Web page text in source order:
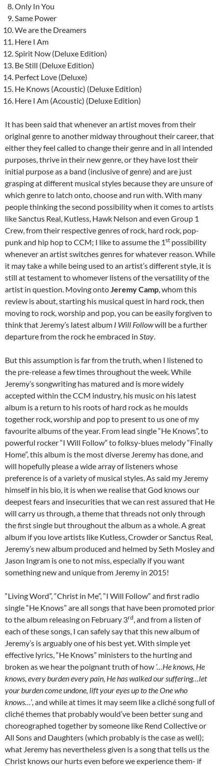
Only In You
Same Power
We are the Dreamers
Here I Am
Spirit Now (Deluxe Edition)
Be Still (Deluxe Edition)
Perfect Love (Deluxe)
He Knows (Acoustic) (Deluxe Edition)
Here I Am (Acoustic) (Deluxe Edition)
It has been said that whenever an artist moves from their
original genre to another midway throughout their career, that
either they feel called to change their genre and in all intended
purposes, thrive in their new genre, or they have lost their
initial purpose as a band (inclusive of genre) and are just
grasping at different musical styles because they are unsure of
which genre to latch onto, choose and run with. With many
people thinking the second possibility when it comes to artists
like Sanctus Real, Kutless, Hawk Nelson and even Group 1
Crew, from their respective genres of rock, hard rock, pop-
punk and hip hop to CCM; I like to assume the 1st possibility
whenever an artist switches genres for whatever reason. While
it may take a while being used to an artist’s different style, it is
still at testament to whomever listens of the versatility of the
artist in question. Moving ontoJeremy Camp, whom this
review is about, starting his musical quest in hard rock, then
moving to rock, worship and pop, you can be easily forgiven to
think that Jeremy’s latest album I Will Followwill be a further
departure from the rock he embraced in Stay.
But this assumption is far from the truth, when I listened to
the pre-release a few times throughout the week. While
Jeremy’s songwriting has matured and is more widely
accepted within the CCM industry, his music on his latest
album is a return to his roots of hard rock as he moulds
together rock, worship and pop to present to us one of my
favourite albums of the year. From lead single “He Knows”, to
powerful rocker “I Will Follow” to folksy-blues melody “Finally
Home”, this album is the most diverse Jeremy has done, and
will hopefully please a wide array of listeners whose
preference is of a variety of musical styles. As said my Jeremy
himself in his bio, it is when we realise that God knows our
deepest fears and insecurities that we can rest assured that He
will carry us through, a theme that threads not only through
the first single but throughout the album as a whole. A great
album if you love artists like Kutless, Crowder or Sanctus Real,
Jeremy’s new album produced and helmed by Seth Mosley and
Jason Ingram is one to not miss, especially if you want
something new and unique from Jeremy in 2015!
“Living Word”, “Christ in Me”, “I Will Follow” and first radio
single “He Knows” are all songs that have been promoted prior
to the album releasing on February 3rd, and from a listen of
each of these songs, I can safely say that this new album of
Jeremy’s is arguably one of his best yet. With simple yet
effective lyrics, “He Knows” ministers to the hurting and
broken as we hear the poignant truth of how ‘…He knows, He
knows, every burden every pain, He has walked our suffering…let
your burden come undone, lift your eyes up to the One who
knows…’, and while at times it may seem like a cliché song full of
cliché themes that probably would’ve been better sung and
choreographed together by someone like Rend Collective or
All Sons and Daughters (which probably is the case as well);
what Jeremy has nevertheless given is a song that tells us the
Christ knows our hurts even before we experience them- if